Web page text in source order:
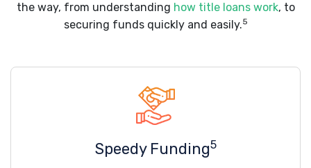
the way, from understanding how title loans work, to
securing funds quickly and easily.5
Speedy Funding5